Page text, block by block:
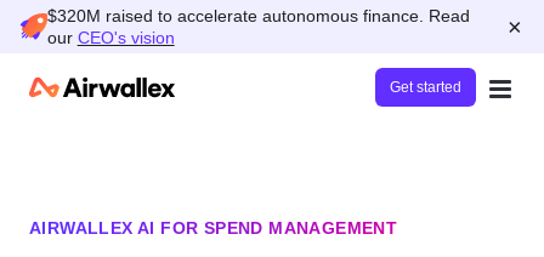
$320M raised to accelerate autonomous finance. Read
our CEO's vision ×
Get started
AIRWALLEX AI FOR SPEND MANAGEMENT